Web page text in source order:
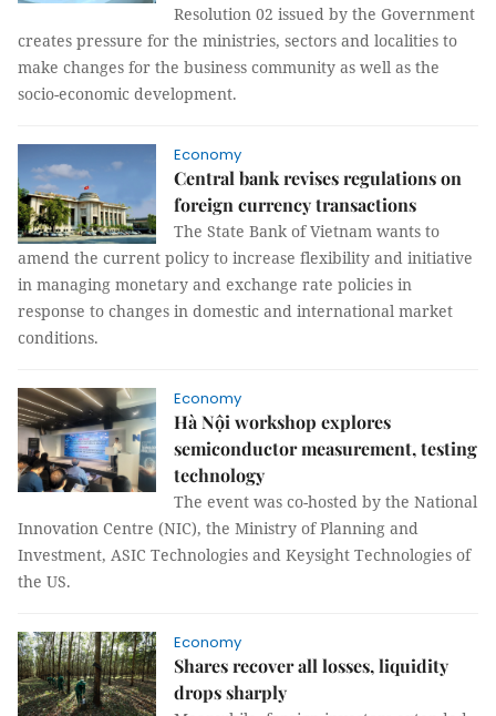
Resolution 02 issued by the Government
creates pressure for the ministries, sectors and localities to
make changes for the business community as well as the
socio-economic development.
Economy
Central bank revises regulations on
foreign currency transactions
The State Bank of Vietnam wants to
amend the current policy to increase flexibility and initiative
in managing monetary and exchange rate policies in
response to changes in domestic and international market
conditions.
Economy
Hà Nội workshop explores
semiconductor measurement, testing
technology
The event was co-hosted by the National
Innovation Centre (NIC), the Ministry of Planning and
Investment, ASIC Technologies and Keysight Technologies of
the US.
Economy
Shares recover all losses, liquidity
drops sharply